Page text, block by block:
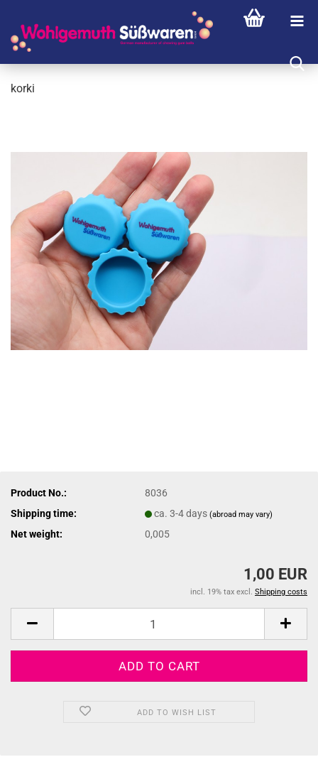
korki
Product No.:
8036
Shipping time:
ca. 3-4 days(abroad may vary)
Net weight: 0,005
1,00 EUR
incl. 19% tax excl. Shipping costs
ADD TO WISH LIST